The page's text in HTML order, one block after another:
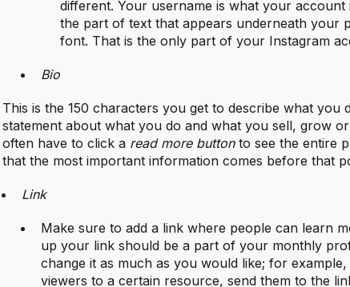
different. Your username is what your account
the part of text that appears underneath your
font. That is the only part of your Instagram
Bio
This is the 150 characters you get to describe what you
statement about what you do and what you sell, grow
often have to click a read more buttonto see the entire
that the most important information comes before that
Link
Make sure to add a link where people can learn
up your link should be a part of your monthly
change it as much as you would like; for
viewers to a certain resource, send them to the